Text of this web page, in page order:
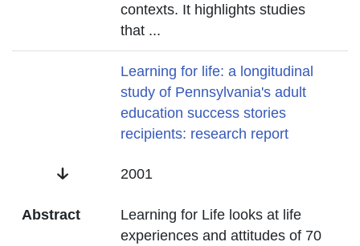
contexts. It highlights studies
that ...
Learning for life: a longitudinal
study of Pennsylvania's adult
education success stories
recipients: research report
Date 2001
Abstract
Learning for Life looks at life
experiences and attitudes of 70